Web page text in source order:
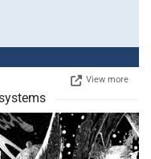
View more